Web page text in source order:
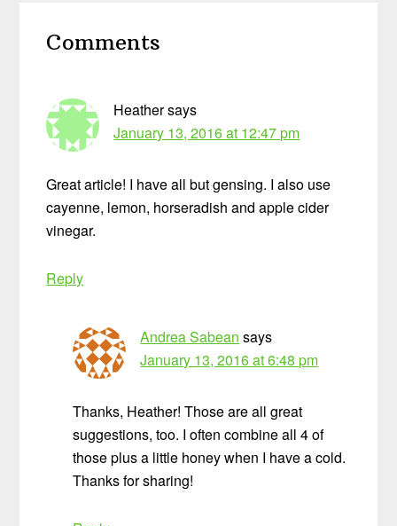
Interactions
Comments
Heathersays
January 13, 2016 at 12:47 pm
Great article! I have all but gensing. I also use
cayenne, lemon, horseradish and apple cider
vinegar.
Reply
Andrea Sabean says
January 13, 2016 at 6:48 pm
Thanks, Heather! Those are all great
suggestions, too. I often combine all 4 of
those plus a little honey when I have a cold.
Thanks for sharing!